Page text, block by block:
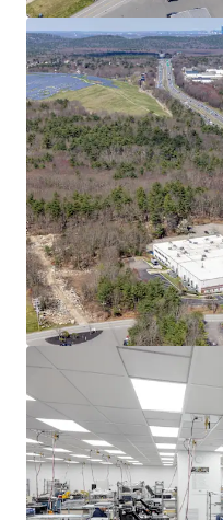
Asset type
Industrial & Logistics